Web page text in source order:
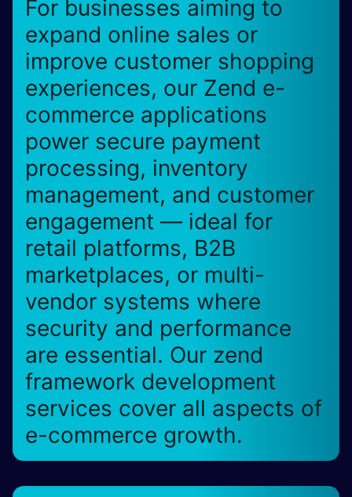
For businesses aiming to
expand online sales or
improve customer shopping
experiences, our Zend e-
commerce applications
power secure payment
processing, inventory
management, and customer
engagement — ideal for
retail platforms, B2B
marketplaces, or multi-
vendor systems where
security and performance
are essential. Our zend
framework development
services cover all aspects of
e-commerce growth.